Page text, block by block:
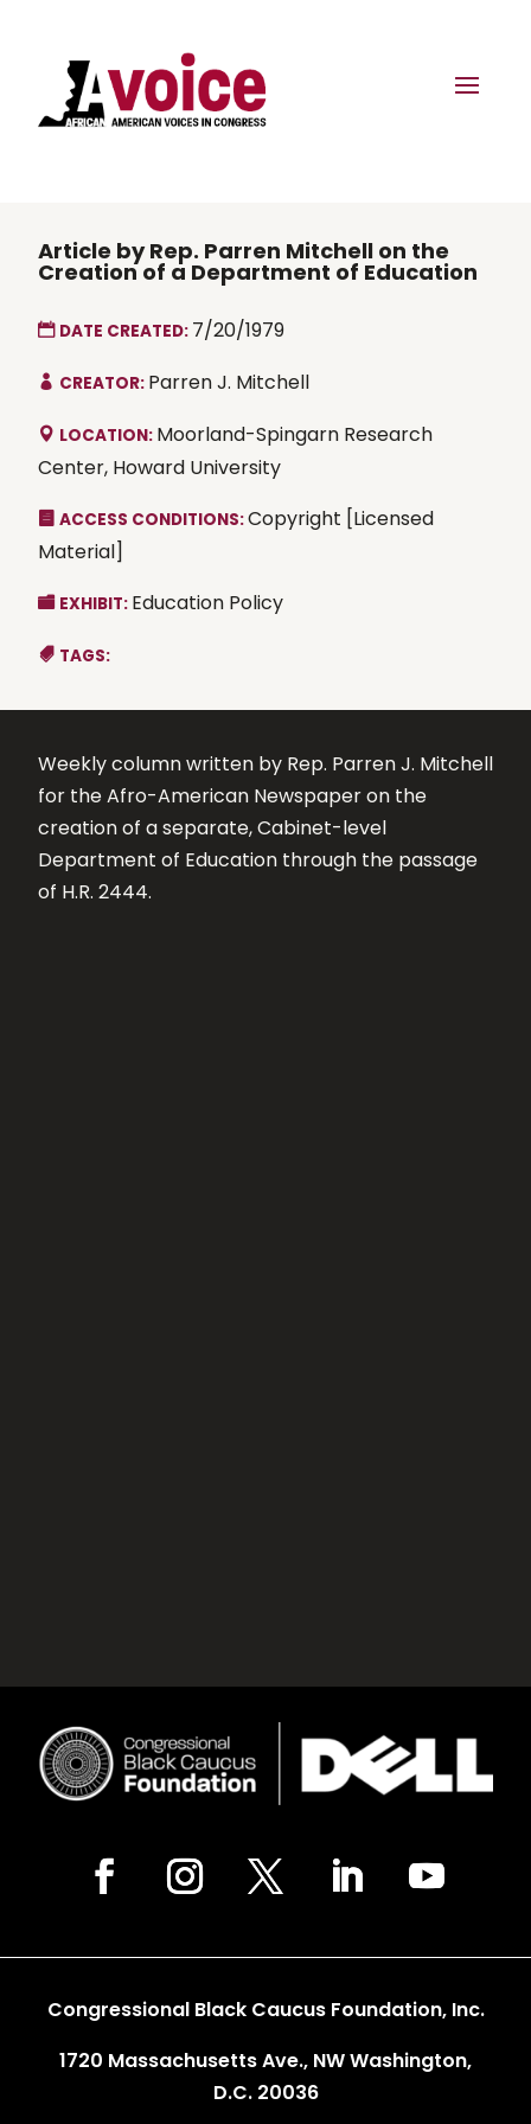
Article by Rep. Parren Mitchell on the
Creation of a Department of Education
DATE CREATED: 7/20/1979
CREATOR: Parren J. Mitchell
LOCATION: Moorland-Spingarn Research
Center, Howard University
ACCESS CONDITIONS:Copyright [Licensed
Material]
EXHIBIT: Education Policy
TAGS:
Weekly column written by Rep. Parren J. Mitchell
for the Afro-American Newspaper on the
creation of a separate, Cabinet-level
Department of Education through the passage
of H.R. 2444.
Congressional Black Caucus Foundation, Inc.
1720 Massachusetts Ave., NW Washington,
D.C. 20036